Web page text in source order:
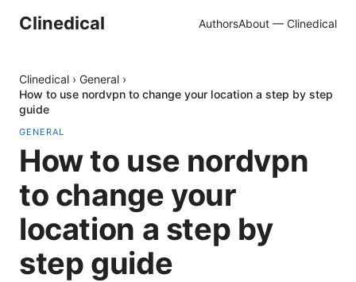
Clinedical AuthorsAbout — Clinedical
Clinedical › General ›
How to use nordvpn to change your location a step by step
guide
GENERAL
How to use nordvpn
to change your
location a step by
step guide